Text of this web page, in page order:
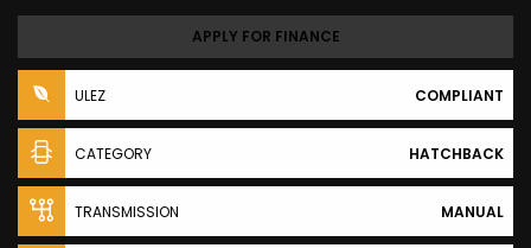
RESERVED APPLY FOR FINANCE
ULEZ COMPLIANT
CATEGORY HATCHBACK
TRANSMISSION MANUAL